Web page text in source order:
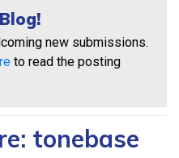
new submissions.
to read the posting
tonebase